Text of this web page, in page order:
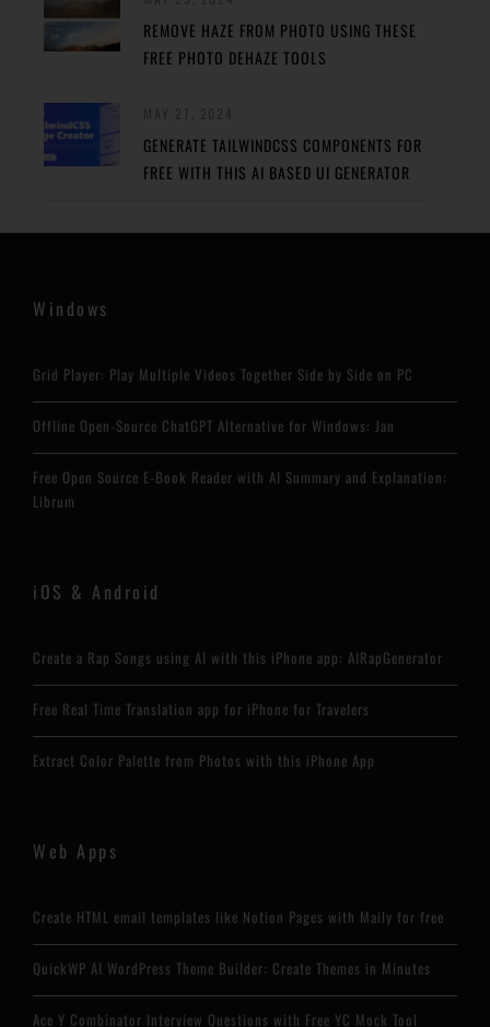
REMOVE HAZE FROM PHOTO USING THESE
FREE PHOTO DEHAZE TOOLS
GENERATE TAILWINDCSS COMPONENTS FOR
FREE WITH THIS AI BASED UI GENERATOR
Windows
Grid Player: Play Multiple Videos Together Side by Side on PC
Offline Open-Source ChatGPT Alternative for Windows: Jan
Free Open Source E-Book Reader with AI Summary and Explanation:
Librum
iOS & Android
Create a Rap Songs using AI with this iPhone app: AIRapGenerator
Free Real Time Translation app for iPhone for Travelers
Extract Color Palette from Photos with this iPhone App
Web Apps
Create HTML email templates like Notion Pages with Maily for free
QuickWP AI WordPress Theme Builder: Create Themes in Minutes
Ace Y Combinator Interview Questions with Free YC Mock Tool